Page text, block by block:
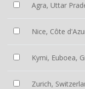
Agra, Uttar
Nice, Côte
Kymi, Euboea,
Zurich,